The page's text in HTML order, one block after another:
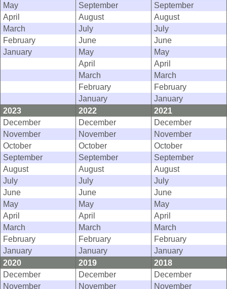
May
September
September
April
August
August
March
July
July
February
June
June
January
May
May
April
April
March
March
February
February
January
January
2023
2022
2021
December
December
December
November
November
November
October
October
October
September
September
September
August
August
August
July
July
July
June
June
June
May
May
May
April
April
April
March
March
March
February
February
February
January
January
January
2020
2019
2018
December
December
December
November
November
November